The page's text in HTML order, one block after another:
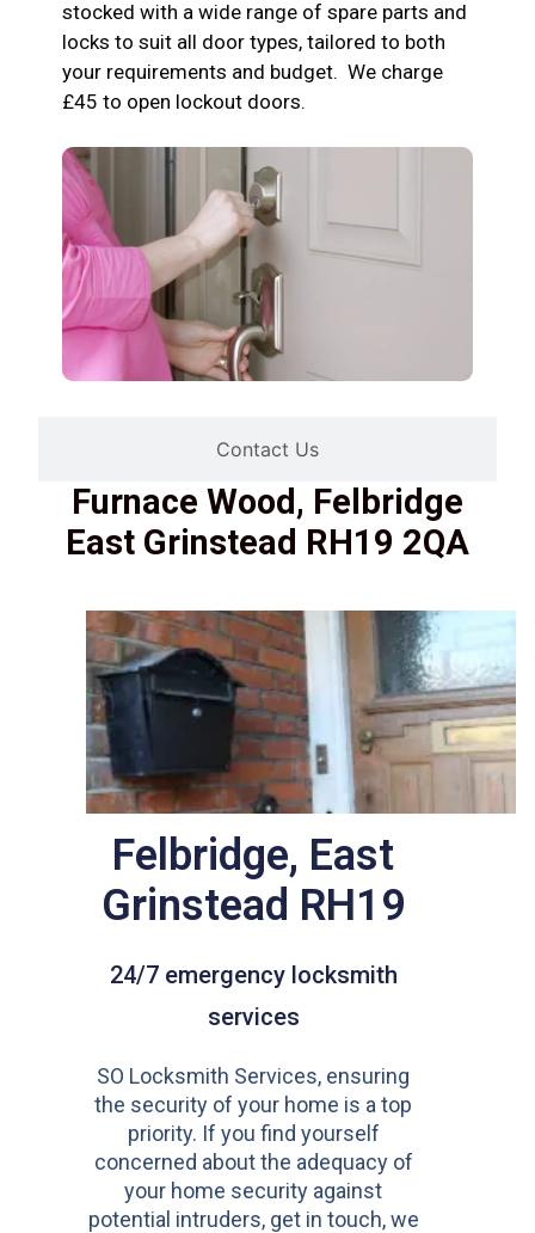
Contact Us
stocked with a wide range of spare parts and
locks to suit all door types, tailored to both
your requirements and budget. We charge
£45 to open lockout doors.
Furnace Wood, Felbridge
East Grinstead RH19 2QA
Felbridge, East
Grinstead RH19
24/7 emergency locksmith
services
SO Locksmith Services, ensuring
the security of your home is a top
priority. If you find yourself
concerned about the adequacy of
your home security against
potential intruders, get in touch, we